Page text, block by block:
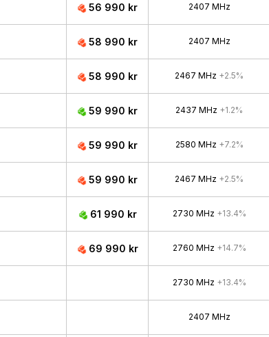
56 990 kr 2407 MHz
58 990 kr 2407 MHz
58 990 kr 2467 MHz +2.5%
59 990 kr 2437 MHz +1.2%
59 990 kr 2580 MHz +7.2%
59 990 kr 2467 MHz +2.5%
61 990 kr 2730 MHz +13.4%
69 990 kr 2760 MHz +14.7%
2730 MHz +13.4%
2407 MHz